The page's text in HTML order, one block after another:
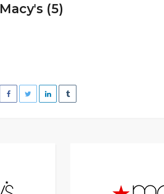
Macy's (5)